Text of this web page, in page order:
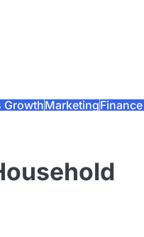
GrowthMarketingFinance